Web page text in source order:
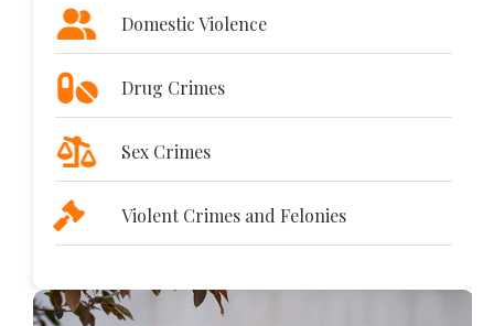
Domestic Violence
Drug Crimes
Sex Crimes
Violent Crimes and Felonies